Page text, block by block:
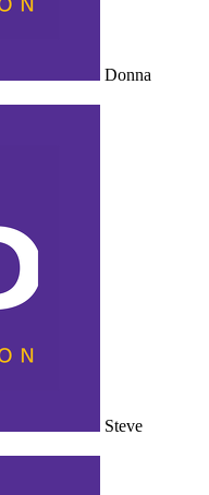
Donna
Steve